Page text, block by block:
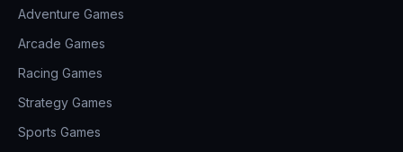
Adventure Games
Arcade Games
Racing Games
Strategy Games
Sports Games